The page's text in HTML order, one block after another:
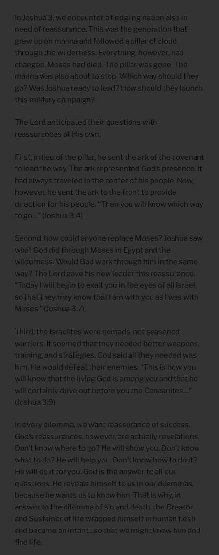
In Joshua 3, we encounter a fledgling nation also in
need of reassurance. This was the generation that
grew up on manna and followed a pillar of cloud
through the wilderness. Everything, however, had
changed. Moses had died. The pillar was gone. The
manna was also about to stop. Which way should they
go? Was Joshua ready to lead? How should they launch
this military campaign?
The Lord anticipated their questions with
reassurances of His own.
First, in lieu of the pillar, he sent the ark of the covenant
to lead the way. The ark represented God’s presence. It
had always traveled in the center of his people. Now,
however, he sent the ark to the front to provide
direction for his people. “Then you will know which way
to go…” (Joshua 3:4)
Second, how could anyone replace Moses? Joshua saw
what God did through Moses in Egypt and the
wilderness. Would God work through him in the same
way? The Lord gave his new leader this reassurance:
“Today I will begin to exalt you in the eyes of all Israel,
so that they may know that I am with you as I was with
Moses.” (Joshua 3:7)
Third, the Israelites were nomads, not seasoned
warriors. It seemed that they needed better weapons,
training, and strategies. God said all they needed was
him. He would defeat their enemies. “This is how you
will know that the living God is among you and that he
will certainly drive out before you the Canaanites…”
(Joshua 3:9)
In every dilemma, we want reassurance of success.
God’s reassurances, however, are actually revelations.
Don’t know where to go? He will show you. Don’t know
what to do? He will help you. Don’t know how to do it?
He will do it for you. God is the answer to all our
questions. He reveals himself to us in our dilemmas,
because he wants us to know him. That is why, in
answer to the dilemma of sin and death, the Creator
and Sustainer of life wrapped himself in human flesh
and became an infant…so that we might know him and
find life.